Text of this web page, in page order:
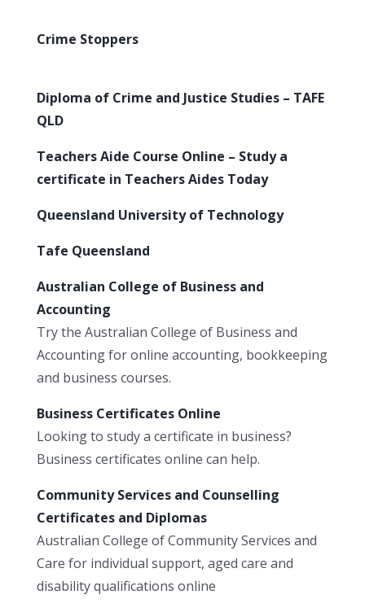
Crime Stoppers
Diploma of Crime and Justice Studies – TAFE
QLD
Teachers Aide Course Online – Study a
certificate in Teachers Aides Today
Queensland University of Technology
Tafe Queensland
Australian College of Business and
Accounting
Try the Australian College of Business and
Accounting for online accounting, bookkeeping
and business courses.
Business Certificates Online
Looking to study a certificate in business?
Business certificates online can help.
Community Services and Counselling
Certificates and Diplomas
Australian College of Community Services and
Care for individual support, aged care and
disability qualifications online